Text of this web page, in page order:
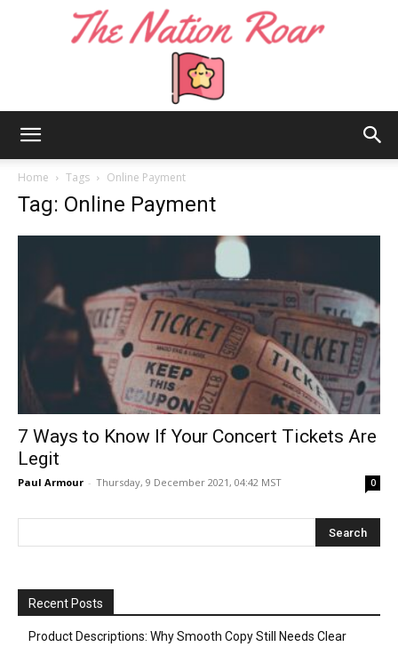
Roar
Home Tags Online Payment
Tag: Online Payment
7 Ways to Know If Your Concert Tickets Are
Legit
Paul Armour - Thursday, 9 December 2021, 04:42 MST 0
Recent Posts
Product Descriptions: Why Smooth Copy Still Needs Clear